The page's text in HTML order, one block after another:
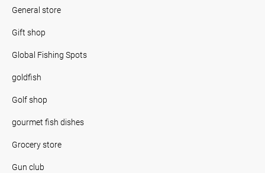
General store
Gift shop
Global Fishing Spots
goldfish
Golf shop
gourmet fish dishes
Grocery store
Gun club